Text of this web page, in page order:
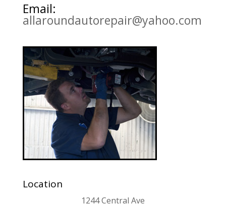
Email:
allaroundautorepair@yahoo.com
Location
1244 Central Ave